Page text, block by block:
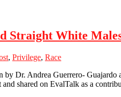
Straight White
, Privilege, Race
Dr. Andrea Guerrero- Guajardo
and shared on EvalTalk as a